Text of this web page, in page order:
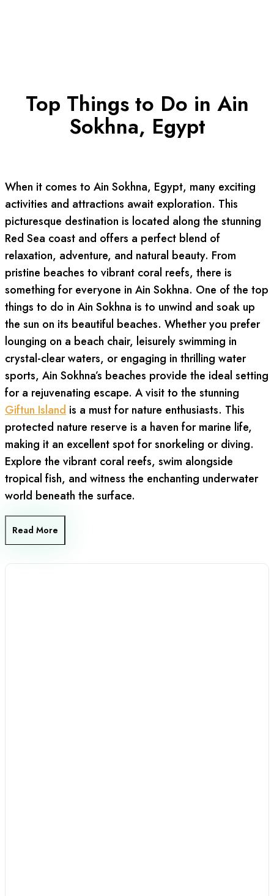
Top Things to Do in Ain
Sokhna, Egypt
When it comes to Ain Sokhna, Egypt, many exciting
activities and attractions await exploration. This
picturesque destination is located along the stunning
Red Sea coast and offers a perfect blend of
relaxation, adventure, and natural beauty. From
pristine beaches to vibrant coral reefs, there is
something for everyone in Ain Sokhna. One of the top
things to do in Ain Sokhna is to unwind and soak up
the sun on its beautiful beaches. Whether you prefer
lounging on a beach chair, leisurely swimming in
crystal-clear waters, or engaging in thrilling water
sports, Ain Sokhna’s beaches provide the ideal setting
for a rejuvenating escape. A visit to the stunning
Giftun Island is a must for nature enthusiasts. This
protected nature reserve is a haven for marine life,
making it an excellent spot for snorkeling or diving.
Explore the vibrant coral reefs, swim alongside
tropical fish, and witness the enchanting underwater
world beneath the surface.
Read More